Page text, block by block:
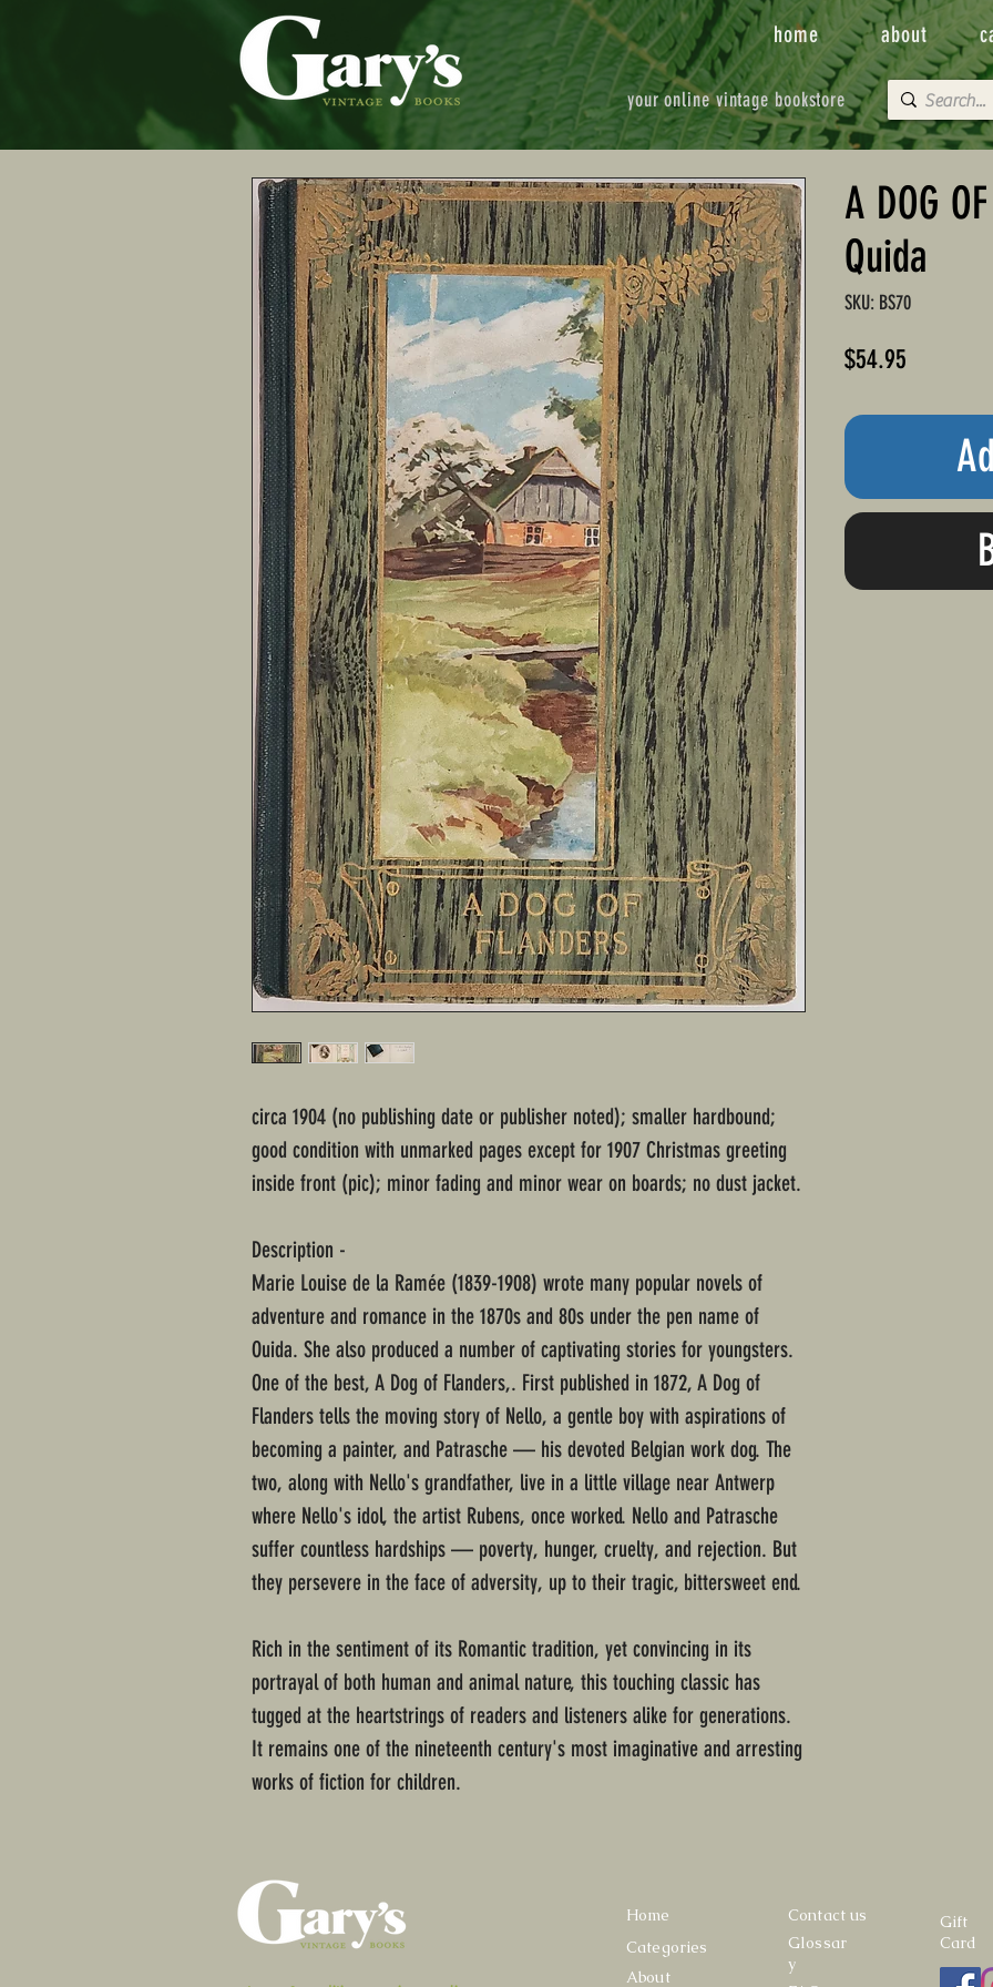
your online vintage bookstore
home about
circa 1904 (no publishing date or publisher noted); smaller hardbound;
good condition with unmarked pages except for 1907 Christmas greeting
inside front (pic); minor fading and minor wear on boards; no dust jacket.
Description -
Marie Louise de la Ramée (1839-1908) wrote many popular novels of
adventure and romance in the 1870s and 80s under the pen name of
Ouida. She also produced a number of captivating stories for youngsters.
One of the best, A Dog of Flanders,. First published in 1872, A Dog of
Flanders tells the moving story of Nello, a gentle boy with aspirations of
becoming a painter, and Patrasche — his devoted Belgian work dog. The
two, along with Nello's grandfather, live in a little village near Antwerp
where Nello's idol, the artist Rubens, once worked. Nello and Patrasche
suffer countless hardships — poverty, hunger, cruelty, and rejection. But
they persevere in the face of adversity, up to their tragic, bittersweet end.
Rich in the sentiment of its Romantic tradition, yet convincing in its
portrayal of both human and animal nature, this touching classic has
tugged at the heartstrings of readers and listeners alike for generations.
It remains one of the nineteenth century's most imaginative and arresting
works of fiction for children.
A DOG
Quida
SKU: BS70
$54.95
Home
Categories
About
Contact us
Glossar
y
Gift
Card